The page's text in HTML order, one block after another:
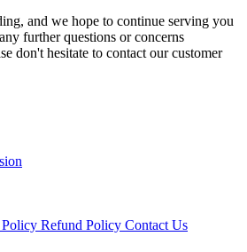
and we hope to continue serving you
further questions or concerns
don't hesitate to contact our customer
Refund Policy Contact Us